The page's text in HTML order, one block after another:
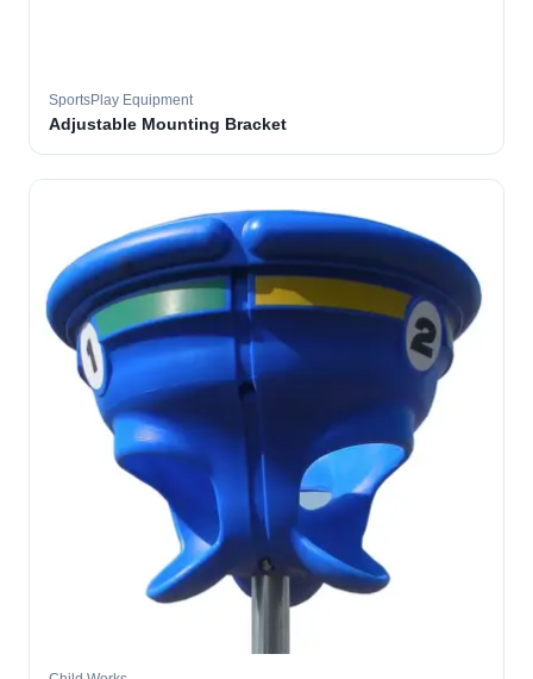
SportsPlay Equipment
Adjustable Mounting Bracket